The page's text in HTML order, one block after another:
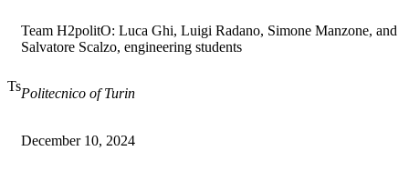
Ts
Team H2politO: Luca Ghi, Luigi Radano, Simone Manzone, and
Salvatore Scalzo, engineering students
Politecnico of Turin
December 10, 2024